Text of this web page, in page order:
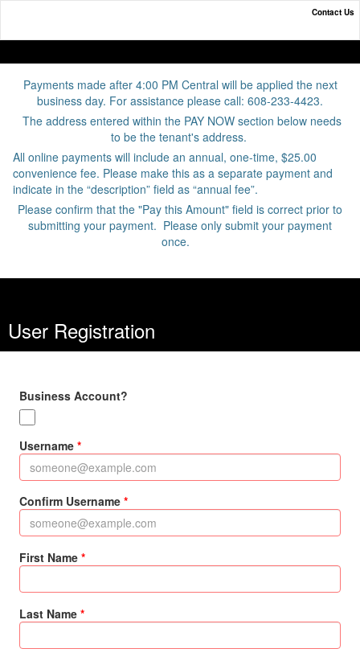
Contact Us
Payments made after 4:00 PM Central will be applied the next
business day. For assistance please call: 608-233-4423.
The address entered within the PAY NOW section below needs
to be the tenant's address.
All online payments will include an annual, one-time, $25.00
convenience fee. Please make this as a separate payment and
indicate in the “description” field as “annual fee”.
Please confirm that the "Pay this Amount" field is correct prior to
submitting your payment. Please only submit your payment
once.
User Registration
Business Account?
Username
Confirm Username
First Name
Last Name